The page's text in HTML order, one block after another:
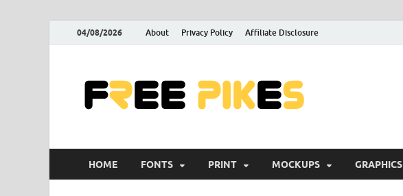
04/08/2026 About Privacy Policy Affiliate Disclosure
HOME FONTS PRINT MOCKUPS GRAPHICS